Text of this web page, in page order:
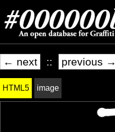
← next :: previous →
HTML5 image